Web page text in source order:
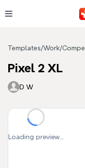
Templates/Work/
Pixel 2 XL
D W
Loading preview...